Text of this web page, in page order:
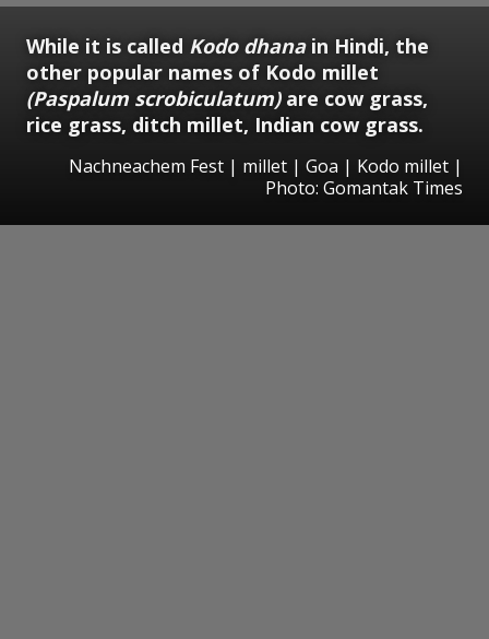
While it is called Kodo dhanain Hindi, the
other popular names of Kodo millet
(Paspalum scrobiculatum)are cow grass,
rice grass, ditch millet, Indian cow grass.
Nachneachem Fest | millet | Goa | Kodo millet |
Photo: Gomantak Times